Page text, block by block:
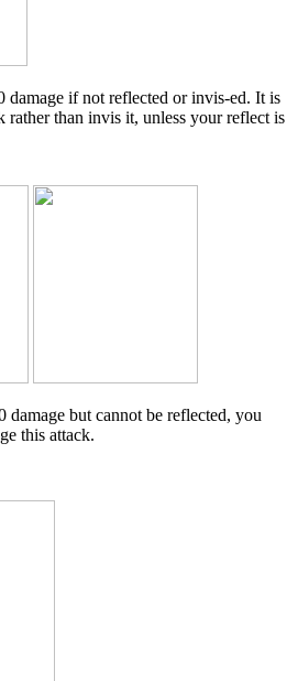
damage if not reflected or invis-ed. It is
rather than invis it, unless your reflect is
damage but cannot be reflected, you
this attack.